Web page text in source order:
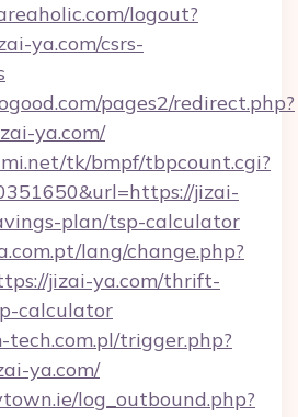
logout?
ya.com/csrs-
pages2/redirect.php?
ya.com/
tk/bmpf/tbpcount.cgi?
jizai-
plan/tsp-calculator
lang/change.php?
jizai-ya.com/thrift-
calculator
trigger.php?
ya.com/
log_outbound.php?